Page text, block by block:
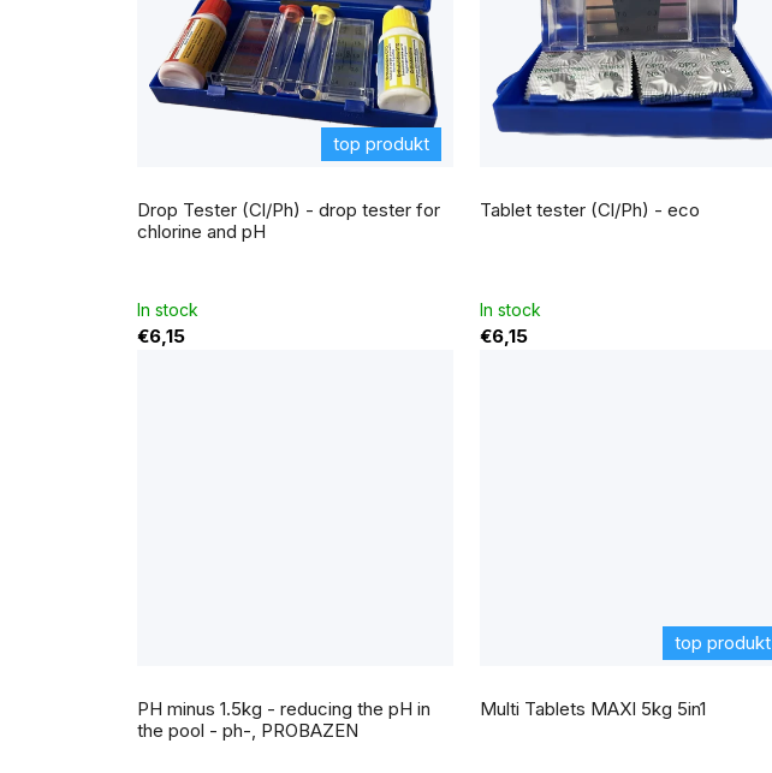
top produkt
Drop Tester (Cl/Ph) - drop tester for
chlorine and pH
average
product
rating
is
5
stars.
In stock
€6,15
Tablet tester (Cl/Ph) - eco
In stock
€6,15
PH minus 1.5kg - reducing the pH in
the pool - ph-, PROBAZEN
top produkt
Multi Tablets MAXI 5kg 5in1
average
product